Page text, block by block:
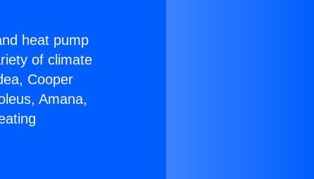
heat pump
of climate
Cooper
Amana,